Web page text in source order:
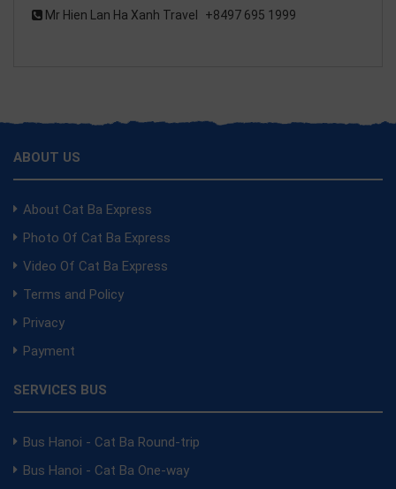
Mr Hien Lan Ha Xanh Travel +8497 695 1999
ABOUT US
About Cat Ba Express
Photo Of Cat Ba Express
Video Of Cat Ba Express
Terms and Policy
Privacy
Payment
SERVICES BUS
Bus Hanoi - Cat Ba Round-trip
Bus Hanoi - Cat Ba One-way